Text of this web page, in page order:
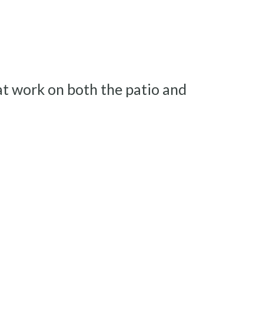
work on both the patio and